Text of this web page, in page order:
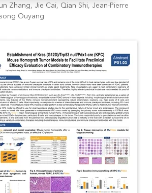
Zhang, Jie Cai, Qian Shi, Jean-Pierre
Ouyang